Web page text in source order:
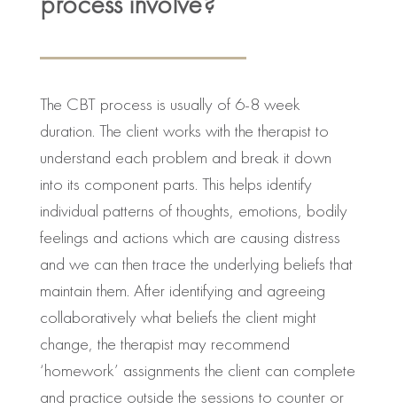
The CBT process is usually of 6-8 week
duration. The client works with the therapist to
understand each problem and break it down
into its component parts. This helps identify
individual patterns of thoughts, emotions, bodily
feelings and actions which are causing distress
and we can then trace the underlying beliefs that
maintain them. After identifying and agreeing
collaboratively what beliefs the client might
change, the therapist may recommend
‘homework’ assignments the client can complete
and practice outside the sessions to counter or